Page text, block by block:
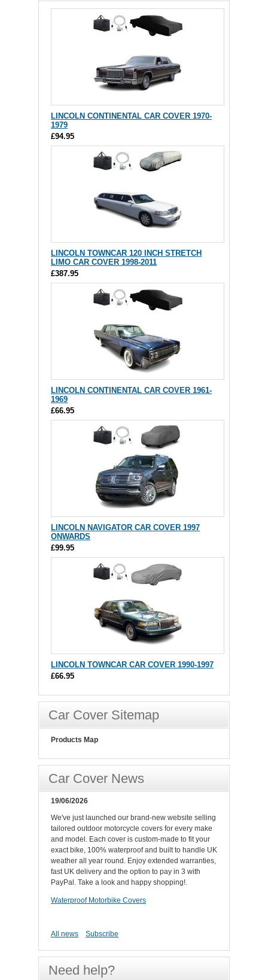
LINCOLN CONTINENTAL CAR COVER 1970-
1979
£94.95
LINCOLN TOWNCAR 120 INCH STRETCH
LIMO CAR COVER 1998-2011
£387.95
LINCOLN CONTINENTAL CAR COVER 1961-
1969
£66.95
LINCOLN NAVIGATOR CAR COVER 1997
ONWARDS
£99.95
LINCOLN TOWNCAR CAR COVER 1990-1997
£66.95
Car Cover Sitemap
Products Map
Car Cover News
19/06/2026
We've just launched our brand-new website selling
tailored outdoor motorcycle covers for every make
and model. Each cover is custom-made to fit your
exact bike, 100% waterproof and built to handle UK
weather all year round. Enjoy extended warranties,
fast UK delivery and the option to pay in 3 with
PayPal. Take a look and happy shopping!.
Waterproof Motorbike Covers
All news Subscribe
Need help?